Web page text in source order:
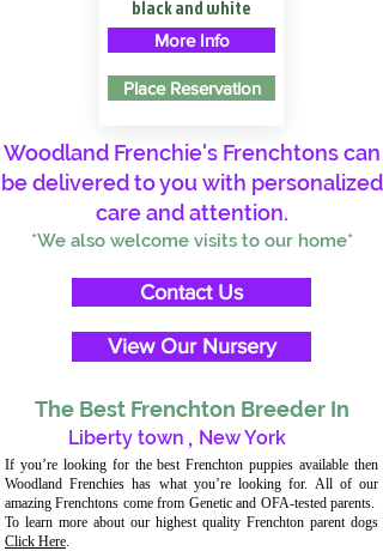
black and white
More Info
Place Reservation
Woodland Frenchie's Frenchtons can
be delivered to you with personalized
care and attention.
*We also welcome visits to our home*
Contact Us
View Our Nursery
The Best Frenchton Breeder In
Liberty town , New York
If you’re looking for the best Frenchton puppies available then
Woodland Frenchies has what you’re looking for. All of our
amazing Frenchtons come from Genetic and OFA-tested parents.
To learn more about our highest quality Frenchton parent dogs
Click Here.